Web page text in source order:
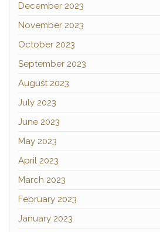
December 2023
November 2023
October 2023
September 2023
August 2023
July 2023
June 2023
May 2023
April 2023
March 2023
February 2023
January 2023